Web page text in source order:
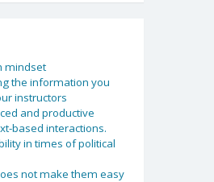
mindset
the information you
instructors
and productive
based interactions.
in times of political
not make them easy